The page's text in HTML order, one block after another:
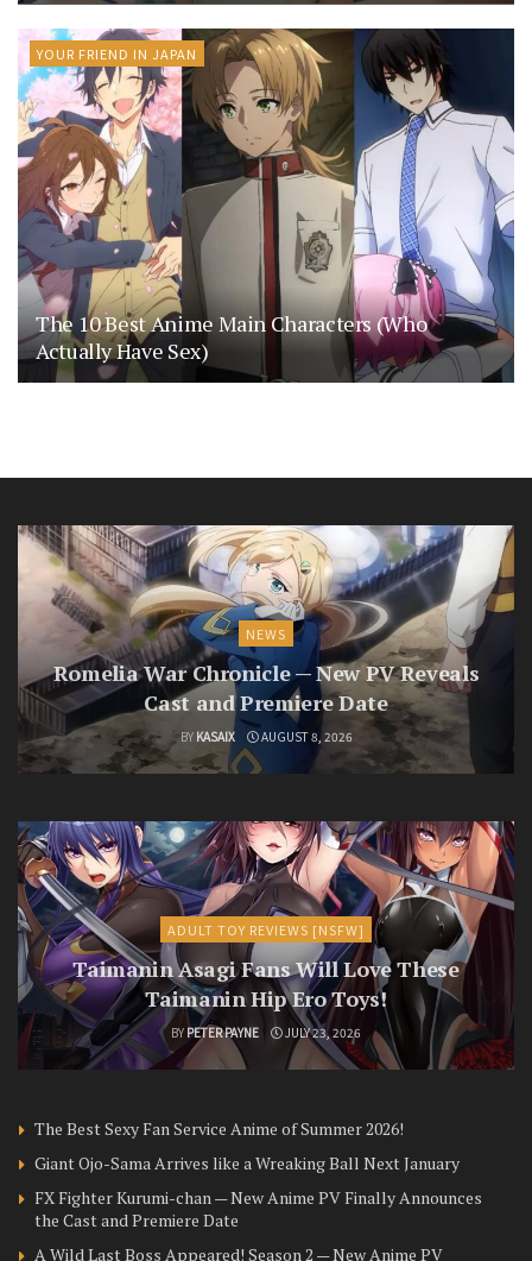
YOUR FRIEND IN JAPAN
The 10 Best Anime Main Characters (Who
Actually Have Sex)
NEWS
Romelia War Chronicle — New PV Reveals
Cast and Premiere Date
BY KASAIX AUGUST 8, 2026
ADULT TOY REVIEWS [NSFW]
Taimanin Asagi Fans Will Love These
Taimanin Hip Ero Toys!
BY PETER PAYNE JULY 23, 2026
The Best Sexy Fan Service Anime of Summer 2026!
Giant Ojo-Sama Arrives like a Wreaking Ball Next January
FX Fighter Kurumi-chan — New Anime PV Finally Announces
the Cast and Premiere Date
A Wild Last Boss Appeared! Season 2 — New Anime PV